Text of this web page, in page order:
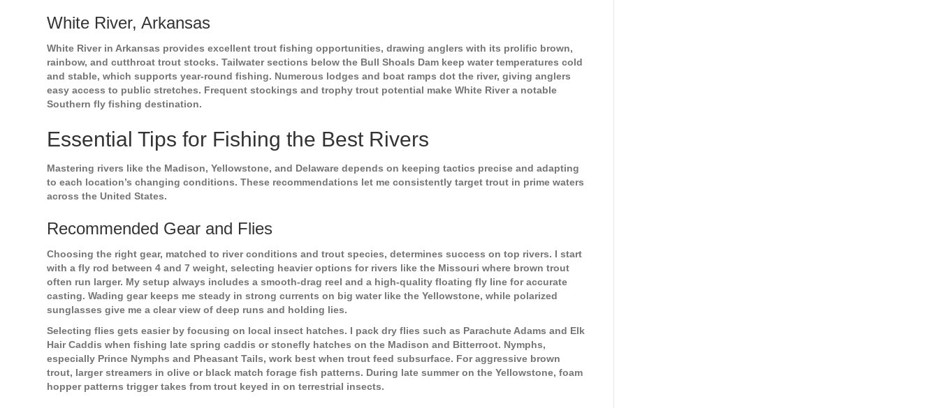
White River, Arkansas
White River in Arkansas provides excellent trout fishing opportunities, drawing anglers with its prolific brown,
rainbow, and cutthroat trout stocks. Tailwater sections below the Bull Shoals Dam keep water temperatures cold
and stable, which supports year-round fishing. Numerous lodges and boat ramps dot the river, giving anglers
easy access to public stretches. Frequent stockings and trophy trout potential make White River a notable
Southern fly fishing destination.
Essential Tips for Fishing the Best Rivers
Mastering rivers like the Madison, Yellowstone, and Delaware depends on keeping tactics precise and adapting
to each location’s changing conditions. These recommendations let me consistently target trout in prime waters
across the United States.
Recommended Gear and Flies
Choosing the right gear, matched to river conditions and trout species, determines success on top rivers. I start
with a fly rod between 4 and 7 weight, selecting heavier options for rivers like the Missouri where brown trout
often run larger. My setup always includes a smooth-drag reel and a high-quality floating fly line for accurate
casting. Wading gear keeps me steady in strong currents on big water like the Yellowstone, while polarized
sunglasses give me a clear view of deep runs and holding lies.
Selecting flies gets easier by focusing on local insect hatches. I pack dry flies such as Parachute Adams and Elk
Hair Caddis when fishing late spring caddis or stonefly hatches on the Madison and Bitterroot. Nymphs,
especially Prince Nymphs and Pheasant Tails, work best when trout feed subsurface. For aggressive brown
trout, larger streamers in olive or black match forage fish patterns. During late summer on the Yellowstone, foam
hopper patterns trigger takes from trout keyed in on terrestrial insects.